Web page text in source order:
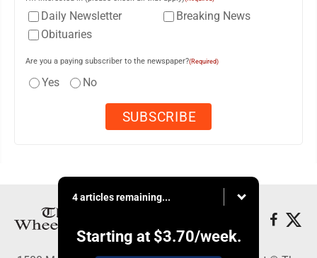
Daily Newsletter
Breaking News
Obituaries
Are you a paying subscriber to the newspaper?(Required)
Yes No
4 articles remaining...
Starting at $3.70/week.